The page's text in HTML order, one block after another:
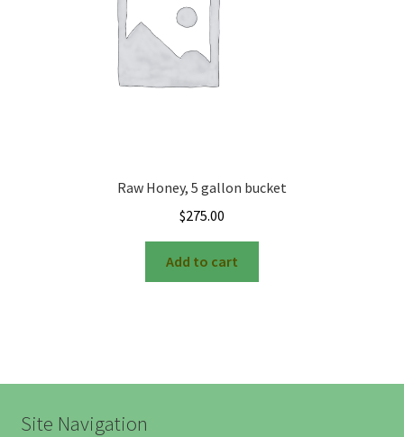
Raw Honey, 5 gallon bucket
$275.00
Add to cart
Site Navigation